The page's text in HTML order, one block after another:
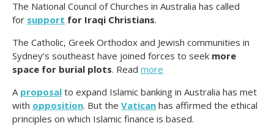
The National Council of Churches in Australia has called
for support for Iraqi Christians.
The Catholic, Greek Orthodox and Jewish communities in
Sydney’s southeast have joined forces to seek more
space for burial plots. Read more
A proposal to expand Islamic banking in Australia has met
with opposition. But the Vatican has affirmed the ethical
principles on which Islamic finance is based.